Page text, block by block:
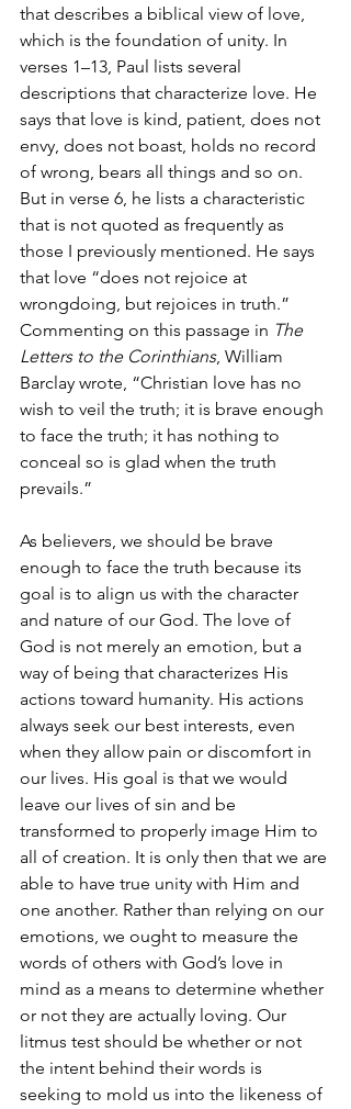
that describes a biblical view of love,
which is the foundation of unity. In
verses 1–13, Paul lists several
descriptions that characterize love. He
says that love is kind, patient, does not
envy, does not boast, holds no record
of wrong, bears all things and so on.
But in verse 6, he lists a characteristic
that is not quoted as frequently as
those I previously mentioned. He says
that love “does not rejoice at
wrongdoing, but rejoices in truth.”
Commenting on this passage in The
Letters to the Corinthians, William
Barclay wrote, “Christian love has no
wish to veil the truth; it is brave enough
to face the truth; it has nothing to
conceal so is glad when the truth
prevails.”
As believers, we should be brave
enough to face the truth because its
goal is to align us with the character
and nature of our God. The love of
God is not merely an emotion, but a
way of being that characterizes His
actions toward humanity. His actions
always seek our best interests, even
when they allow pain or discomfort in
our lives. His goal is that we would
leave our lives of sin and be
transformed to properly image Him to
all of creation. It is only then that we are
able to have true unity with Him and
one another. Rather than relying on our
emotions, we ought to measure the
words of others with God’s love in
mind as a means to determine whether
or not they are actually loving. Our
litmus test should be whether or not
the intent behind their words is
seeking to mold us into the likeness of